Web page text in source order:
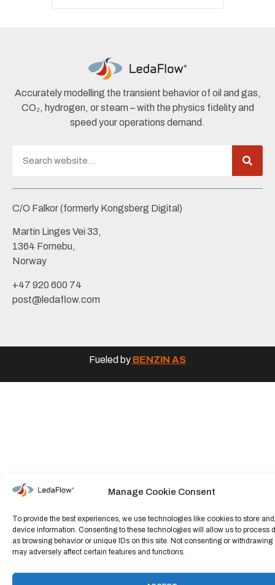
Manage Cookie Consent
To provide the best experiences, we use technologies like cookies to store
device information. Consenting to these technologies will allow us to process
as browsing behavior or unique IDs on this site. Not consenting or withdrawing
may adversely affect certain features and functions.
Accurately modelling the transient behavior of oil and gas,
CO₂, hydrogen, or steam – with the physics fidelity and
speed your operations demand.
C/O Falkor (formerly Kongsberg Digital)
Martin Linges Vei 33,
1364 Fornebu,
Norway
+47 920 600 74
post@ledaflow.com
Fueled by BENZIN AS